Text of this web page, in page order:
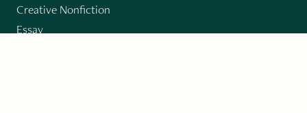
Creative Nonfiction
Essay